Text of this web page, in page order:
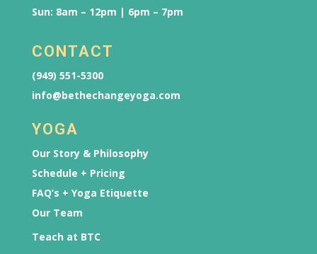
Sun: 8am – 12pm | 6pm – 7pm
CONTACT
(949) 551-5300
info@bethechangeyoga.com
YOGA
Our Story & Philosophy
Schedule + Pricing
FAQ’s + Yoga Etiquette
Our Team
Teach at BTC